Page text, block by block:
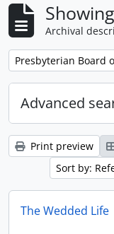
Archival
Remove filter:
Advanced
Print preview
Sort by:
The Wedded Life